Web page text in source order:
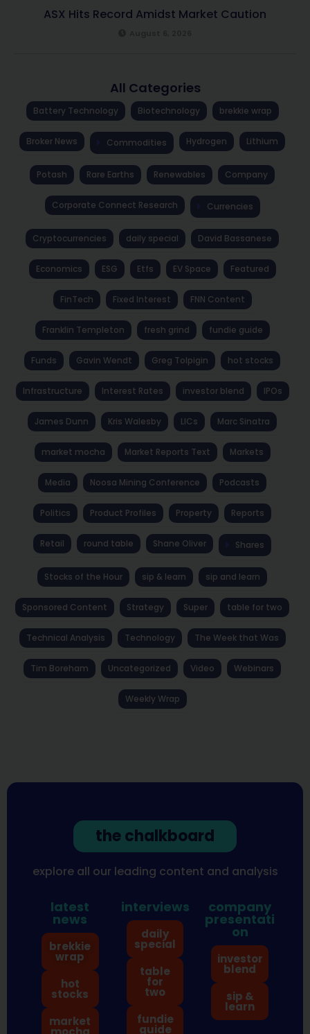
ASX Hits Record Amidst Market Caution
All Categories
Battery Technology Biotechnology brekkie wrap
Broker News Commodities Hydrogen Lithium
Potash Rare Earths Renewables Company
Corporate Connect Research Currencies
Cryptocurrencies daily special David Bassanese
Economics ESG Etfs EV Space Featured
FinTech Fixed Interest FNN Content
Franklin Templeton fresh grind fundie guide
Funds Gavin Wendt Greg Tolpigin hot stocks
Infrastructure Interest Rates investor blend IPOs
James Dunn Kris Walesby LICs Marc Sinatra
market mocha Market Reports Text Markets
Media Noosa Mining Conference Podcasts
Politics Product Profiles Property Reports
Retail round table Shane Oliver Shares
Stocks of the Hour sip & learn sip and learn
Sponsored Content Strategy Super table for two
Technical Analysis Technology The Week that Was
Tim Boreham Uncategorized Video Webinars
Weekly Wrap
the chalkboard
explore all our leading content and analysis
latest
news
brekkie
wrap
hot
stocks
market
interviews
daily
special
table
for
two
fundie
guide
company
presentati
on
investor
blend
sip &
learn